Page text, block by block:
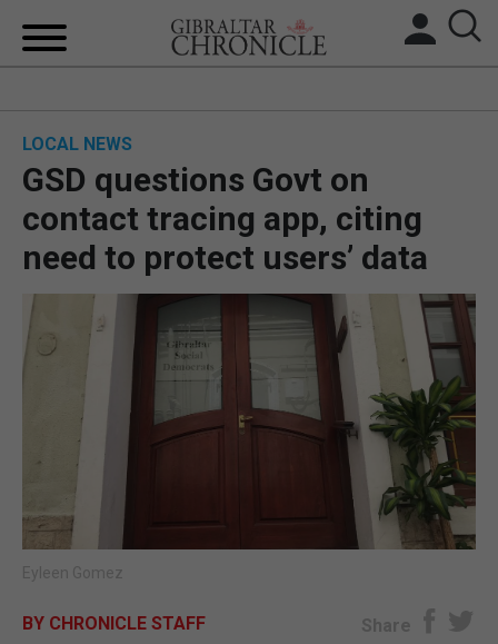
UK/SPAIN NEWS
FEATURES
SPORTS
OPINION & ANALYSIS
LOCAL NEWS
GSD questions Govt on
contact tracing app, citing
need to protect users’ data
Eyleen Gomez
BY CHRONICLE STAFF Share